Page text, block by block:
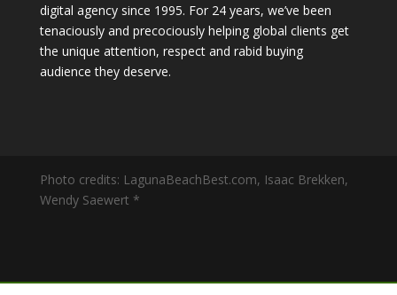
digital agency since 1995. For 24 years, we’ve been
tenaciously and precociously helping global clients get
the unique attention, respect and rabid buying
audience they deserve.
Photo credits: LagunaBeachBest.com, Isaac Brekken,
Wendy Saewert *